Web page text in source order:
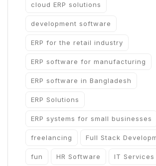
cloud ERP solutions
development software
ERP for the retail industry
ERP software for manufacturing
ERP software in Bangladesh
ERP Solutions
ERP systems for small businesses
freelancing Full Stack
fun HR Software IT Services